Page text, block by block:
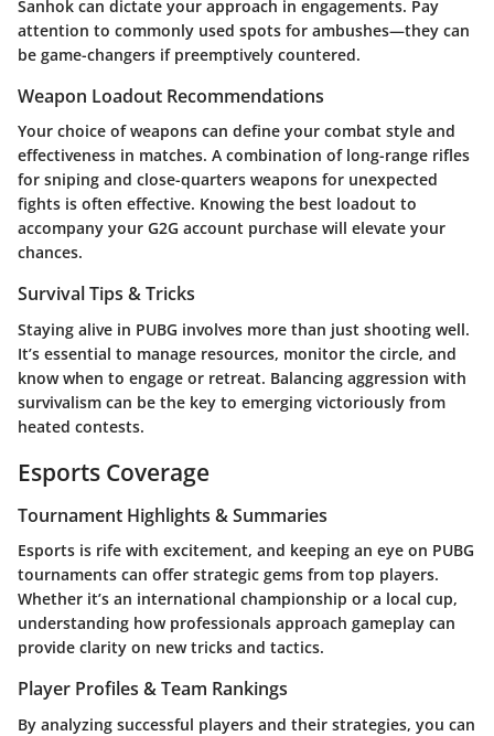
Sanhok can dictate your approach in engagements. Pay
attention to commonly used spots for ambushes—they can
be game-changers if preemptively countered.
Weapon Loadout Recommendations
Your choice of weapons can define your combat style and
effectiveness in matches. A combination of long-range rifles
for sniping and close-quarters weapons for unexpected
fights is often effective. Knowing the best loadout to
accompany your G2G account purchase will elevate your
chances.
Survival Tips & Tricks
Staying alive in PUBG involves more than just shooting well.
It’s essential to manage resources, monitor the circle, and
know when to engage or retreat. Balancing aggression with
survivalism can be the key to emerging victoriously from
heated contests.
Esports Coverage
Tournament Highlights & Summaries
Esports is rife with excitement, and keeping an eye on PUBG
tournaments can offer strategic gems from top players.
Whether it’s an international championship or a local cup,
understanding how professionals approach gameplay can
provide clarity on new tricks and tactics.
Player Profiles & Team Rankings
By analyzing successful players and their strategies, you can